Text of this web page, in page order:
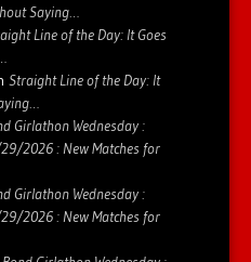
Saying…
Line of the Day: It Goes
Straight Line of the Day: It
Girlathon Wednesday :
2026 : New Matches for
Girlathon Wednesday :
2026 : New Matches for